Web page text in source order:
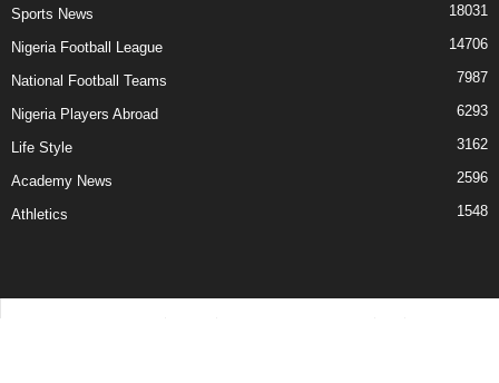
Sports News 18031
Nigeria Football League 14706
National Football Teams 7987
Nigeria Players Abroad 6293
Life Style 3162
Academy News 2596
Athletics 1548